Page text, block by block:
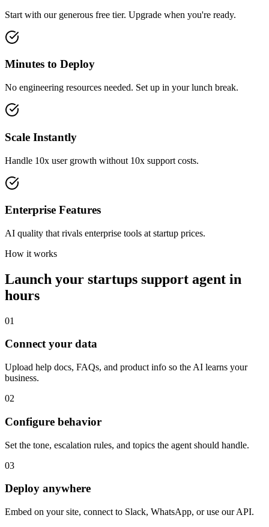
Start with our generous free tier. Upgrade when you're ready.
Minutes to Deploy
No engineering resources needed. Set up in your lunch break.
Scale Instantly
Handle 10x user growth without 10x support costs.
Enterprise Features
AI quality that rivals enterprise tools at startup prices.
How it works
Launch your startups support agent in
hours
01
Connect your data
Upload help docs, FAQs, and product info so the AI learns your
business.
02
Configure behavior
Set the tone, escalation rules, and topics the agent should handle.
03
Deploy anywhere
Embed on your site, connect to Slack, WhatsApp, or use our API.